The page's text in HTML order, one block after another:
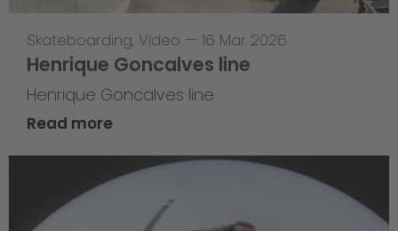
Skateboarding, Video — 16 Mar 2026
Henrique Goncalves line
Henrique Goncalves line
Read more